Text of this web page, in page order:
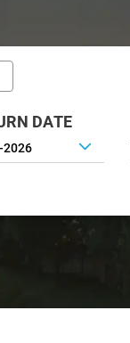
DATE